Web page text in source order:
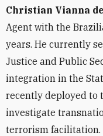
Christian Vianna
Agent with the
years. He currently
Justice and Public
integration in the
recently deployed to
investigate
terrorism facilitation.